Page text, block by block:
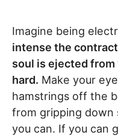
Imagine being
intense the
soul is ejected
hard. Make your
hamstrings off the
from gripping down
you can. If you can